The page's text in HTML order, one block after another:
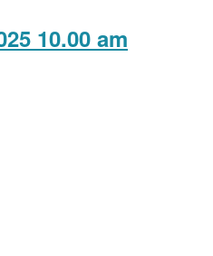
10.00 am